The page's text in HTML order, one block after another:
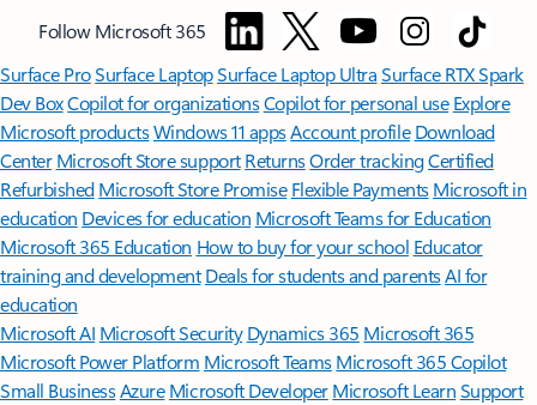
Follow Microsoft 365
Surface ProSurface LaptopSurface Laptop UltraSurface RTX Spark
Dev BoxCopilot for organizationsCopilot for personal use Explore
Microsoft productsWindows 11 appsAccount profile Download
Center Microsoft Store support ReturnsOrder trackingCertified
Refurbished Microsoft Store Promise Flexible Payments Microsoft in
education Devices for education Microsoft Teams for Education
Microsoft 365 Education How to buy for your school Educator
training and development Deals for students and parentsAI for
education
Microsoft AI Microsoft Security Dynamics 365 Microsoft 365
Microsoft Power Platform Microsoft TeamsMicrosoft 365 Copilot
Small BusinessAzure Microsoft DeveloperMicrosoft LearnSupport